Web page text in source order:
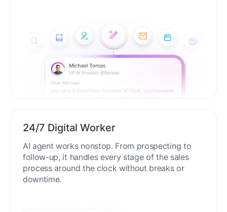
24/7 Digital Worker
AI agent works nonstop. From prospecting to
follow-up, it handles every stage of the sales
process around the clock without breaks or
downtime.